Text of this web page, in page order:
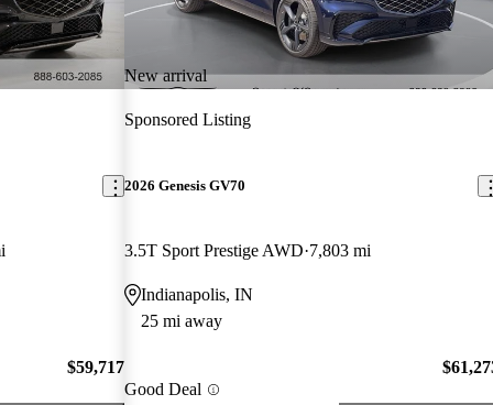
$59,717
New arrival
Sponsored Listing
2026 Genesis GV70
3.5T Sport Prestige AWD 7,803 mi
Indianapolis, IN
25 mi away
Good Deal